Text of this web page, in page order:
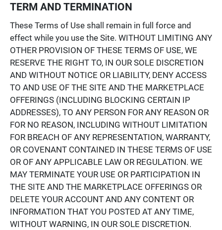
TERM AND TERMINATION
These Terms of Use shall remain in full force and
effect while you use the Site. WITHOUT LIMITING ANY
OTHER PROVISION OF THESE TERMS OF USE, WE
RESERVE THE RIGHT TO, IN OUR SOLE DISCRETION
AND WITHOUT NOTICE OR LIABILITY, DENY ACCESS
TO AND USE OF THE SITE AND THE MARKETPLACE
OFFERINGS (INCLUDING BLOCKING CERTAIN IP
ADDRESSES), TO ANY PERSON FOR ANY REASON OR
FOR NO REASON, INCLUDING WITHOUT LIMITATION
FOR BREACH OF ANY REPRESENTATION, WARRANTY,
OR COVENANT CONTAINED IN THESE TERMS OF USE
OR OF ANY APPLICABLE LAW OR REGULATION. WE
MAY TERMINATE YOUR USE OR PARTICIPATION IN
THE SITE AND THE MARKETPLACE OFFERINGS OR
DELETE YOUR ACCOUNT AND ANY CONTENT OR
INFORMATION THAT YOU POSTED AT ANY TIME,
WITHOUT WARNING, IN OUR SOLE DISCRETION.